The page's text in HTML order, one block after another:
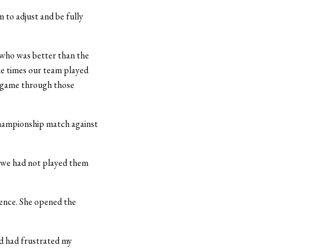
to adjust and be fully
was better than the
times our team played
through those
match against
had not played them
She opened the
had frustrated my